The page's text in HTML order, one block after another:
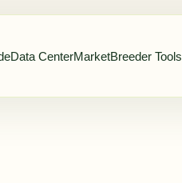
Data CenterMarketBreeder Tools